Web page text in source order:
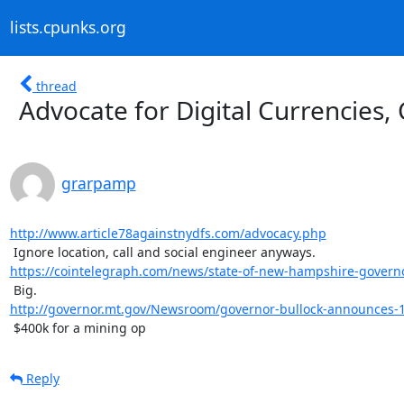
lists.cpunks.org
thread
Advocate for Digital Currencies,
grarpamp
http://www.article78againstnydfs.com/advocacy.php
https://cointelegraph.com/news/state-of-new-hampshire-
http://governor.mt.gov/Newsroom/governor-bullock-
$400k for a mining op
Reply